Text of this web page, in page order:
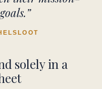
solely in a